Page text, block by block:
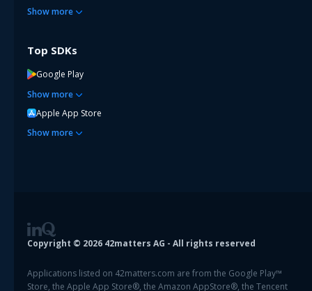
Showmore
Top SDKs
Google Play
Showmore
Apple App Store
Showmore
Copyright © 2026 42matters AG - All rights reserved
Applications listed on 42matters.com are from the Google Play™
Store, the Apple App Store®, the Amazon AppStore®, the Tencent